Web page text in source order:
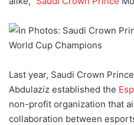
Last year, Saudi Crown
Abdulaziz established the
non-profit organization that
collaboration between